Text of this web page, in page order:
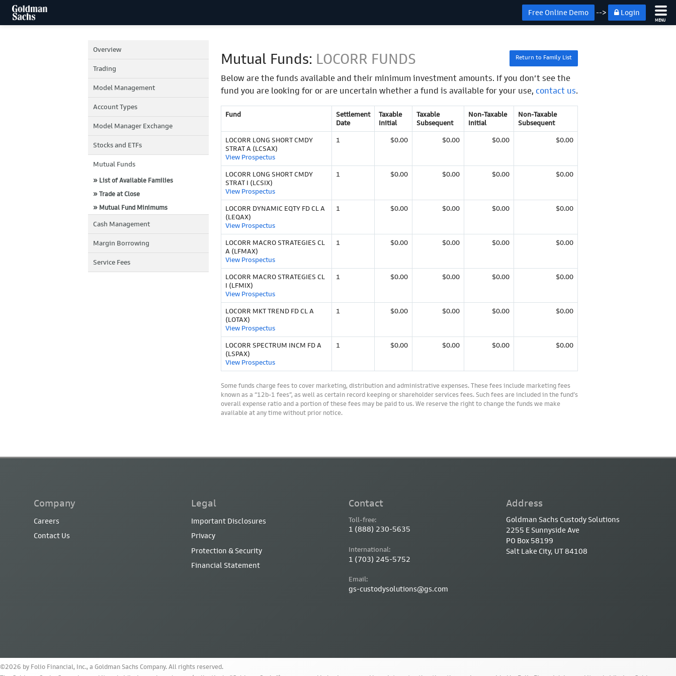
Free Online Demo --> Login
MENU
Overview
Trading
Model Management
Account Types
Model Manager Exchange
Stocks and ETFs
Mutual Funds
» List of Available Families
» Trade at Close
» Mutual Fund Minimums
Cash Management
Margin Borrowing
Service Fees
Return to Family List
Mutual Funds: LOCORR FUNDS
Below are the funds available and their minimum investment amounts. If you don’t see the
fund you are looking for or are uncertain whether a fund is available for your use, contact us.
Fund
Settlement
Date
Taxable
Initial
Taxable
Subsequent
Non-Taxable
Initial
Non-Taxable
Subsequent
LOCORR LONG SHORT CMDY
STRAT A (LCSAX)
View Prospectus
1 $0.00 $0.00 $0.00 $0.00
LOCORR LONG SHORT CMDY
STRAT I (LCSIX)
View Prospectus
1 $0.00 $0.00 $0.00 $0.00
LOCORR DYNAMIC EQTY FD CL A
(LEQAX)
View Prospectus
1 $0.00 $0.00 $0.00 $0.00
LOCORR MACRO STRATEGIES CL
A (LFMAX)
View Prospectus
1 $0.00 $0.00 $0.00 $0.00
LOCORR MACRO STRATEGIES CL
I (LFMIX)
View Prospectus
1 $0.00 $0.00 $0.00 $0.00
LOCORR MKT TREND FD CL A
(LOTAX)
View Prospectus
1 $0.00 $0.00 $0.00 $0.00
LOCORR SPECTRUM INCM FD A
(LSPAX)
View Prospectus
1 $0.00 $0.00 $0.00 $0.00
Some funds charge fees to cover marketing, distribution and administrative expenses. These fees include marketing fees
known as a “12b-1 fees”, as well as certain record keeping or shareholder services fees. Such fees are included in the fund’s
overall expense ratio and a portion of these fees may be paid to us. We reserve the right to change the funds we make
available at any time without prior notice.
Company
Careers
Contact Us
Legal
Important Disclosures
Privacy
Protection & Security
Financial Statement
Contact
Toll-free:
1 (888) 230-5635
International:
1 (703) 245-5752
Email:
gs-custodysolutions@gs.com
Address
Goldman Sachs Custody Solutions
2255 E Sunnyside Ave
PO Box 58199
Salt Lake City, UT 84108
©2026 by Folio Financial, Inc., a Goldman Sachs Company. All rights reserved.